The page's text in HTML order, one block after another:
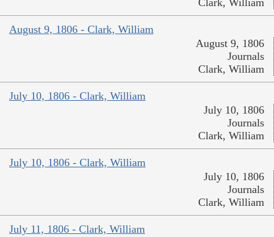
August 9, 1806 - Clark, William
August 9, 1806
Journals
Clark, William
July 10, 1806 - Clark, William
July 10, 1806
Journals
Clark, William
July 10, 1806 - Clark, William
July 10, 1806
Journals
Clark, William
July 11, 1806 - Clark, William